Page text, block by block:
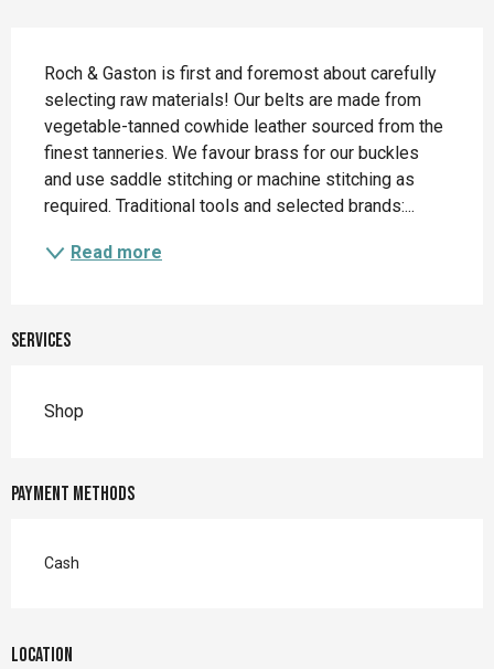
Roch & Gaston is first and foremost about carefully
selecting raw materials! Our belts are made from
vegetable-tanned cowhide leather sourced from the
finest tanneries. We favour brass for our buckles
and use saddle stitching or machine stitching as
required. Traditional tools and selected brands:...
Read more
Services
Shop
Payment methods
Cash
Location